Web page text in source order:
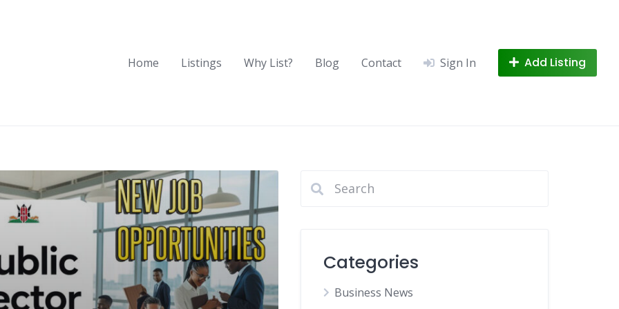
Home
Listings Why List? Blog Contact Sign In Add Listing
Categories
Business News